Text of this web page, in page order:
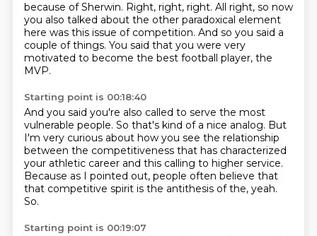
because of Sherwin. Right, right, right. All right, so now
you also talked about the other paradoxical element
here was this issue of competition. And so you said a
couple of things. You said that you were very
motivated to become the best football player, the
MVP.
Starting point is 00:18:40
And you said you're also called to serve the most
vulnerable people. So that's kind of a nice analog. But
I'm very curious about how you see the relationship
between the competitiveness that has characterized
your athletic career and this calling to higher service.
Because as I pointed out, people often believe that
that competitive spirit is the antithesis of the, yeah.
So.
Starting point is 00:19:07